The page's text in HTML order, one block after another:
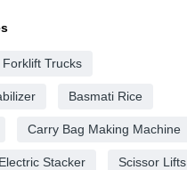
Forklift Trucks
Basmati Rice
Carry Bag Making Machine
Electric Stacker Scissor Lifts